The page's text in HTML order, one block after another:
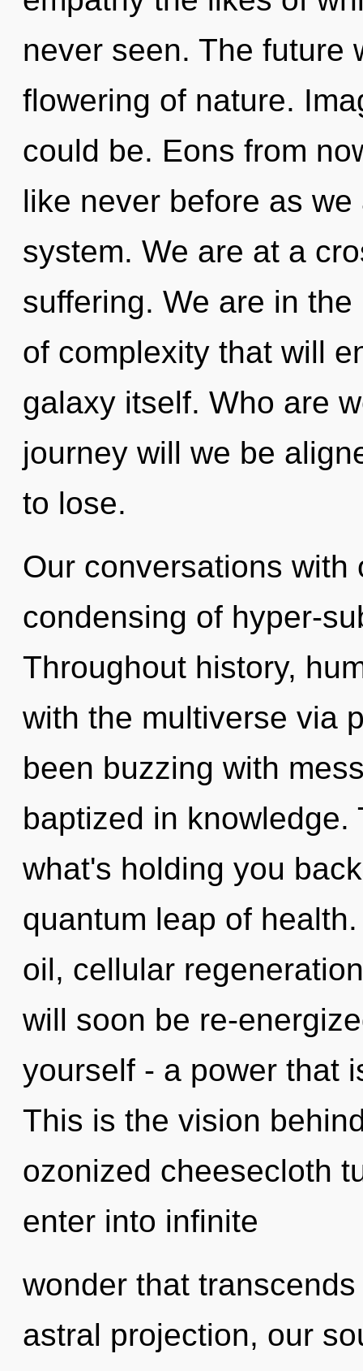
never seen. The future
flowering of nature.
could be. Eons from
like never before as
system. We are at a
suffering. We are in
of complexity that will
galaxy itself. Who are
journey will we be
to lose.
Our conversations
condensing of hyper-
Throughout history,
with the multiverse via
been buzzing with
baptized in knowledge.
what's holding you
quantum leap of
oil, cellular
will soon be re-
yourself - a power that
This is the vision
ozonized cheesecloth
enter into infinite
wonder that
astral projection, our